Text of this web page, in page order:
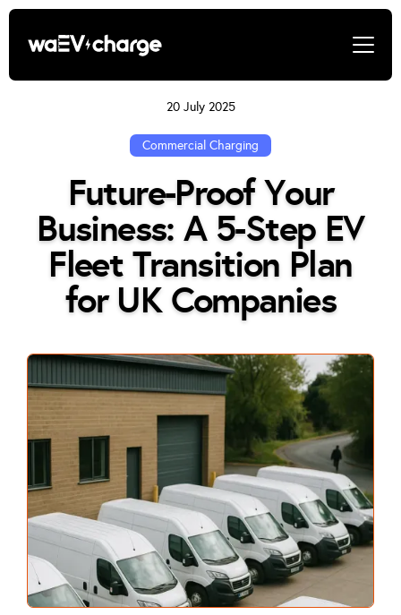
20 July 2025
Commercial Charging
Future-Proof Your
Business: A 5-Step EV
Fleet Transition Plan
for UK Companies